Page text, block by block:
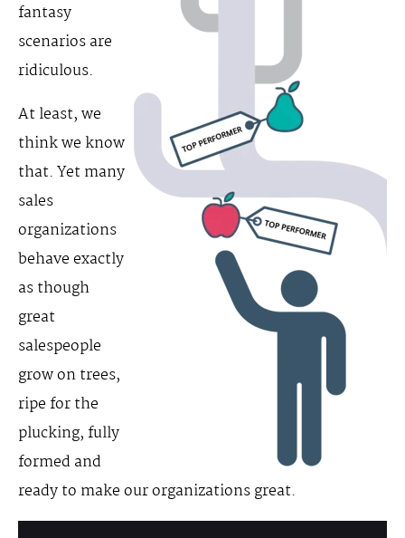
fantasy
scenarios are
ridiculous.
At least, we
think we know
that. Yet many
sales
organizations
behave exactly
as though
great
salespeople
grow on trees,
ripe for the
plucking, fully
formed and
ready to make our organizations great.